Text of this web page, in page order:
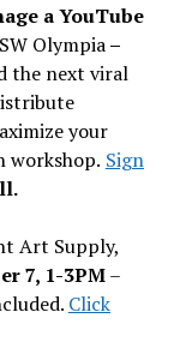
a YouTube
Olympia–
the next viral
your
workshop. Sign
Art Supply,
7, 1-3PM–
Click